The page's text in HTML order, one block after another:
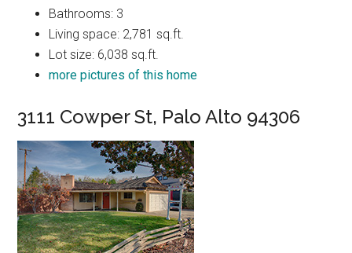
Bathrooms: 3
Living space: 2,781 sq.ft.
Lot size: 6,038 sq.ft.
more pictures of this home
3111 Cowper St, Palo Alto 94306